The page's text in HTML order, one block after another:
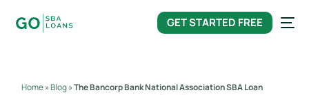
GET STARTED FREE
Home»Blog»The Bancorp Bank National Association SBA Loan